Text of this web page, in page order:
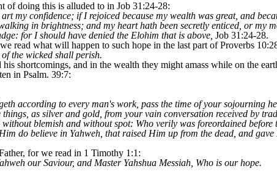
of doing this is alluded to in Job 31:24-28:
my confidence; if I rejoiced because my wealth was great, and
in brightness; and my heart hath been secretly enticed, or my
for I should have denied the Elohim that is above, Job 31:24-28.
read what will happen to such hope in the last part of Proverbs
the wicked shall perish.
shortcomings, and in the wealth they might amass while on the
in Psalm. 39:7:
according to every man's work, pass the time of your sojourning
as silver and gold, from your vain conversation received by
blemish and without spot: Who verily was foreordained before
do believe in Yahweh, that raised Him up from the dead, and
for we read in 1 Timothy 1:1:
our Saviour, and Master Yahshua Messiah, Who is our hope.